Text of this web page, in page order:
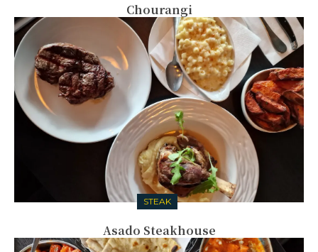
Chourangi
STEAK
Asado Steakhouse